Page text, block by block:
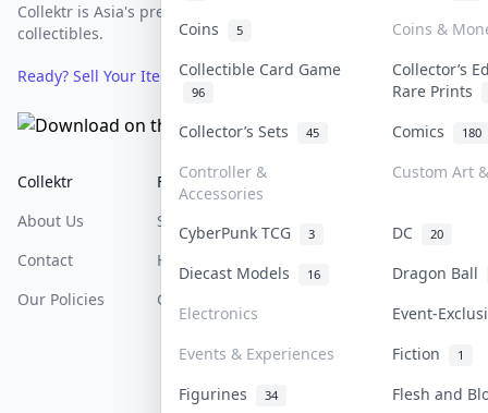
Coins 5
Coins &
Collectible Card Game
96
Collector’s
Rare Prints
Collector’s Sets
45 Comics 180
Controller &
Accessories
Custom Art
CyberPunk TCG 3 DC 20
Diecast Models 16
Dragon Ball
Electronics
Event-
Events & Experiences
Fiction 1
Figurines 34
Flesh and
Collektr is Asia's premier live bidding platform for
collectibles.
Ready? Sell Your Items on Collektr now→
Collektr
About Us
Contact
Our Policies
FAQ
Sell On Collektr
How To Sell
Get Paid
Help & Support